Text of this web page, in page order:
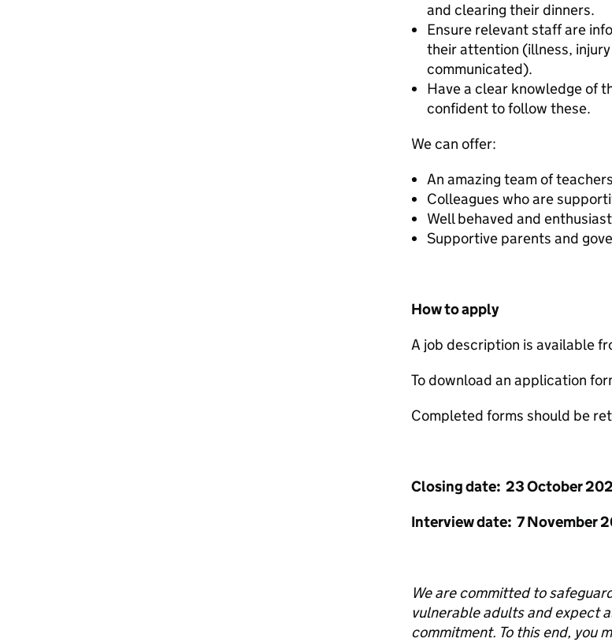
and clearing their dinners.
Ensure relevant staff are
their attention (illness,
communicated).
Have a clear knowledge of
confident to follow these.
We can offer:
An amazing team of
Colleagues who are
Well behaved and
Supportive parents and
How to apply
A job description is available
To download an application
Completed forms should be
Closing date: 23 October
Interview date: 7 November
We are committed to
vulnerable adults and expect
commitment. To this end, you